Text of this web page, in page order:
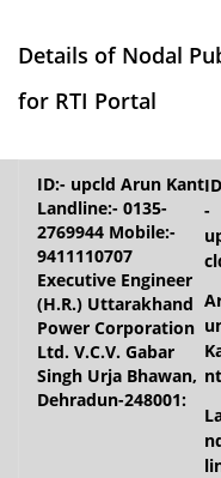
Details of Nodal
for RTI Portal
-
nt